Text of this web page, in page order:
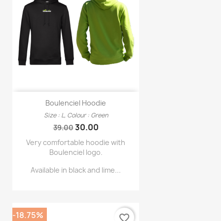
Boulenciel Hoodie
Size : L, Colour : Green
Regular
39.00Price
30.00
Very comfortable hoodie with
Boulenciel logo.
Available in black and lime...
-18.75% favorite_border